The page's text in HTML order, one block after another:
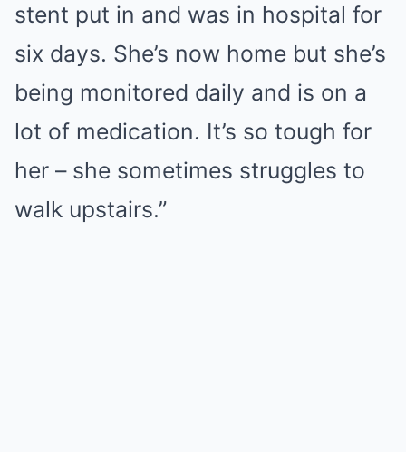
stent put in and was in hospital for
six days. She’s now home but she’s
being monitored daily and is on a
lot of medication. It’s so tough for
her – she sometimes struggles to
walk upstairs.”